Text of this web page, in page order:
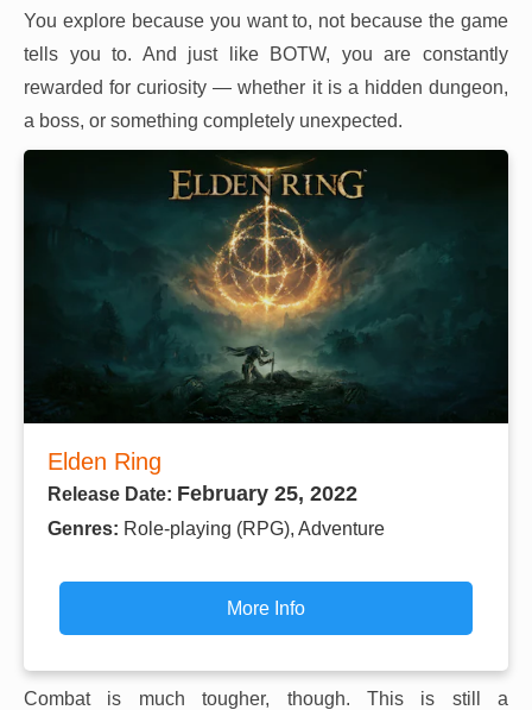
You explore because you want to, not because the game
tells you to. And just like BOTW, you are constantly
rewarded for curiosity — whether it is a hidden dungeon,
a boss, or something completely unexpected.
Elden Ring
Release Date: February 25, 2022
Genres: Role-playing (RPG), Adventure
More Info
Combat is much tougher, though. This is still a